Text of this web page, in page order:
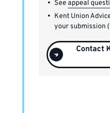
See appeal
Kent Union
your submission
Contact